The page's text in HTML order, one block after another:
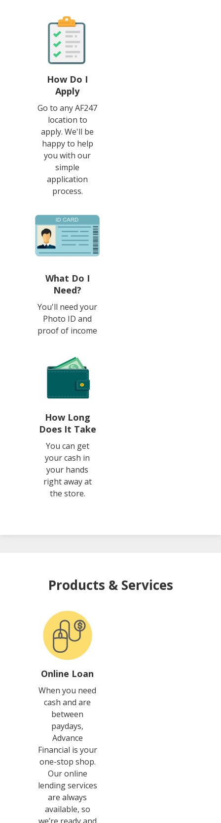
How Do I
Apply
Go to any AF247
location to
apply. We'll be
happy to help
you with our
simple
application
process.
What Do I
Need?
You'll need your
Photo ID and
proof of income
How Long
Does It Take
You can get
your cash in
your hands
right away at
the store.
Products & Services
Online Loan
When you need
cash and are
between
paydays,
Advance
Financial is your
one-stop shop.
Our online
lending services
are always
available, so